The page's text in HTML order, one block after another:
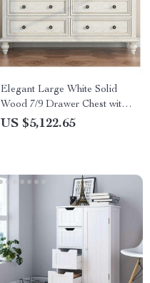
Elegant Large White Solid
Wood 7/9 Drawer Chest with
Brass Handles – Perfect for
US $5,122.65